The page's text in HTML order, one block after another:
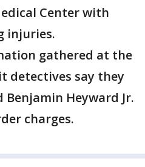
Center with
injuries.
gathered at the
detectives say they
Heyward Jr.
charges.